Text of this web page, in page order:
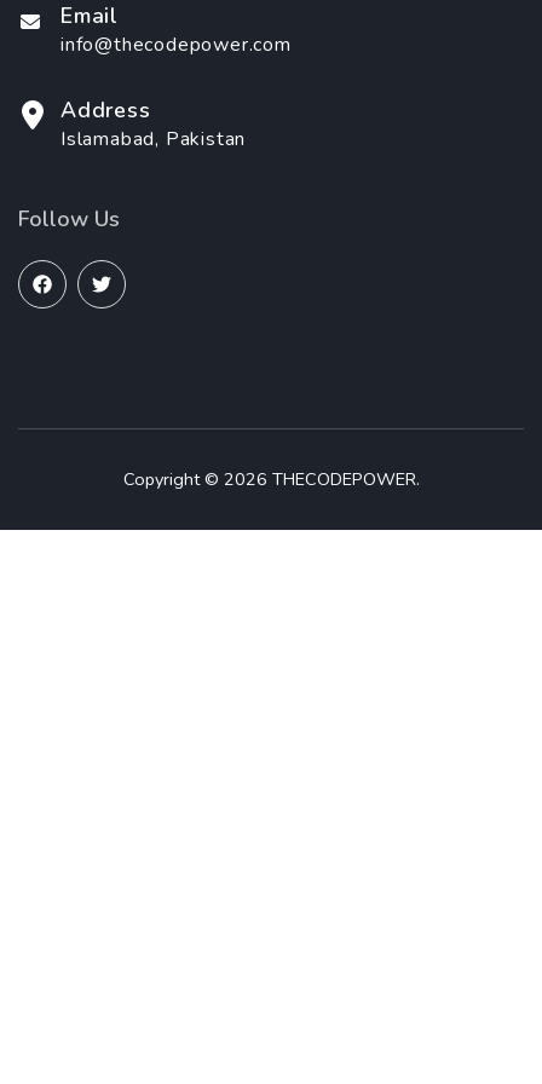
Email
info@thecodepower.com
Address
Islamabad, Pakistan
Follow Us
Copyright © 2026 THECODEPOWER.